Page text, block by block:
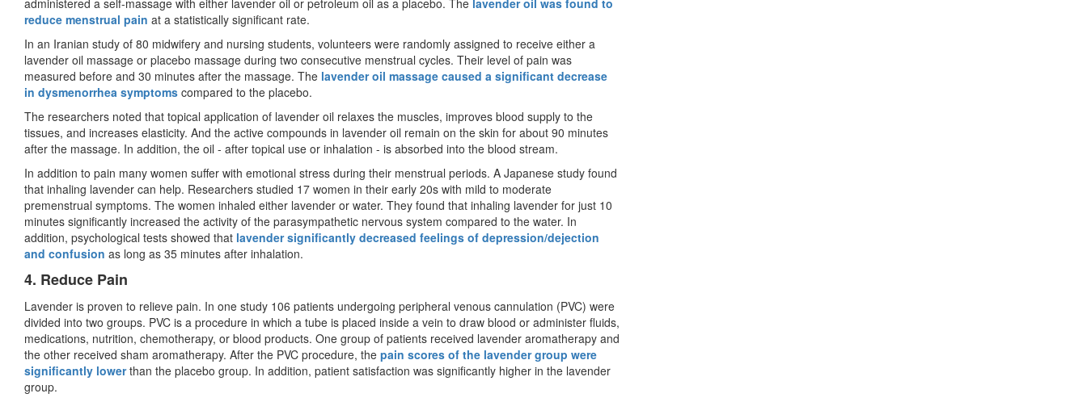
administered a self-massage with either lavender oil or petroleum oil as a placebo. The lavender oil was found to
reduce menstrual pain at a statistically significant rate.
In an Iranian study of 80 midwifery and nursing students, volunteers were randomly assigned to receive either a
lavender oil massage or placebo massage during two consecutive menstrual cycles. Their level of pain was
measured before and 30 minutes after the massage. The lavender oil massage caused a significant decrease
in dysmenorrhea symptoms compared to the placebo.
The researchers noted that topical application of lavender oil relaxes the muscles, improves blood supply to the
tissues, and increases elasticity. And the active compounds in lavender oil remain on the skin for about 90 minutes
after the massage. In addition, the oil - after topical use or inhalation - is absorbed into the blood stream.
In addition to pain many women suffer with emotional stress during their menstrual periods. A Japanese study found
that inhaling lavender can help. Researchers studied 17 women in their early 20s with mild to moderate
premenstrual symptoms. The women inhaled either lavender or water. They found that inhaling lavender for just 10
minutes significantly increased the activity of the parasympathetic nervous system compared to the water. In
addition, psychological tests showed that lavender significantly decreased feelings of depression/dejection
and confusion as long as 35 minutes after inhalation.
4. Reduce Pain
Lavender is proven to relieve pain. In one study 106 patients undergoing peripheral venous cannulation (PVC) were
divided into two groups. PVC is a procedure in which a tube is placed inside a vein to draw blood or administer fluids,
medications, nutrition, chemotherapy, or blood products. One group of patients received lavender aromatherapy and
the other received sham aromatherapy. After the PVC procedure, the pain scores of the lavender group were
significantly lowerthan the placebo group. In addition, patient satisfaction was significantly higher in the lavender
group.